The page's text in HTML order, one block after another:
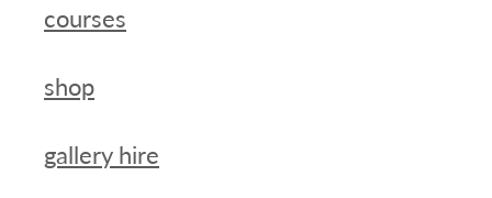
courses
shop
gallery hire